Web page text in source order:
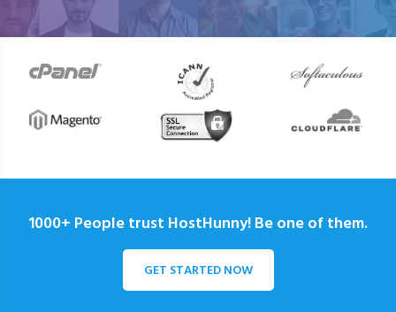
1000+ People trust HostHunny! Be one of them.
GET STARTED NOW